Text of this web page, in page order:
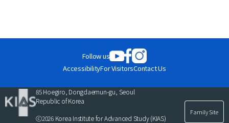
Follow us
AccessibilityFor VisitorsContact Us
85 Hoegiro, Dongdaemun-gu, Seoul
Republic of Korea
ⓒ2026 Korea Institute for Advanced Study (KIAS)
Family Site